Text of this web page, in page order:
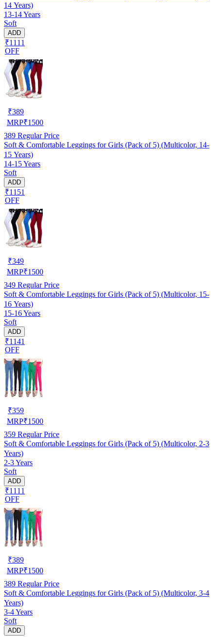
14 Years)
13-14 Years
Soft
ADD
₹1111
OFF
₹389
MRP₹1500
389 Regular Price
Soft & Comfortable Leggings for Girls (Pack of 5) (Multicolor, 14-
15 Years)
14-15 Years
Soft
ADD
₹1151
OFF
₹349
MRP₹1500
349 Regular Price
Soft & Comfortable Leggings for Girls (Pack of 5) (Multicolor, 15-
16 Years)
15-16 Years
Soft
ADD
₹1141
OFF
₹359
MRP₹1500
359 Regular Price
Soft & Comfortable Leggings for Girls (Pack of 5) (Multicolor, 2-3
Years)
2-3 Years
Soft
ADD
₹1111
OFF
₹389
MRP₹1500
389 Regular Price
Soft & Comfortable Leggings for Girls (Pack of 5) (Multicolor, 3-4
Years)
3-4 Years
Soft
ADD